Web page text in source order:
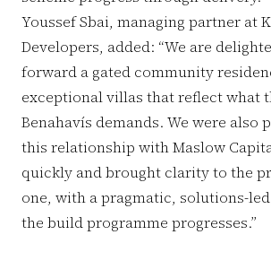
Youssef Sbai, managing partner at
Developers, added: “We are
forward a gated community
exceptional villas that reflect what
Benahavís demands. We were also
this relationship with Maslow
quickly and brought clarity to the
one, with a pragmatic, solutions-
the build programme progresses.”